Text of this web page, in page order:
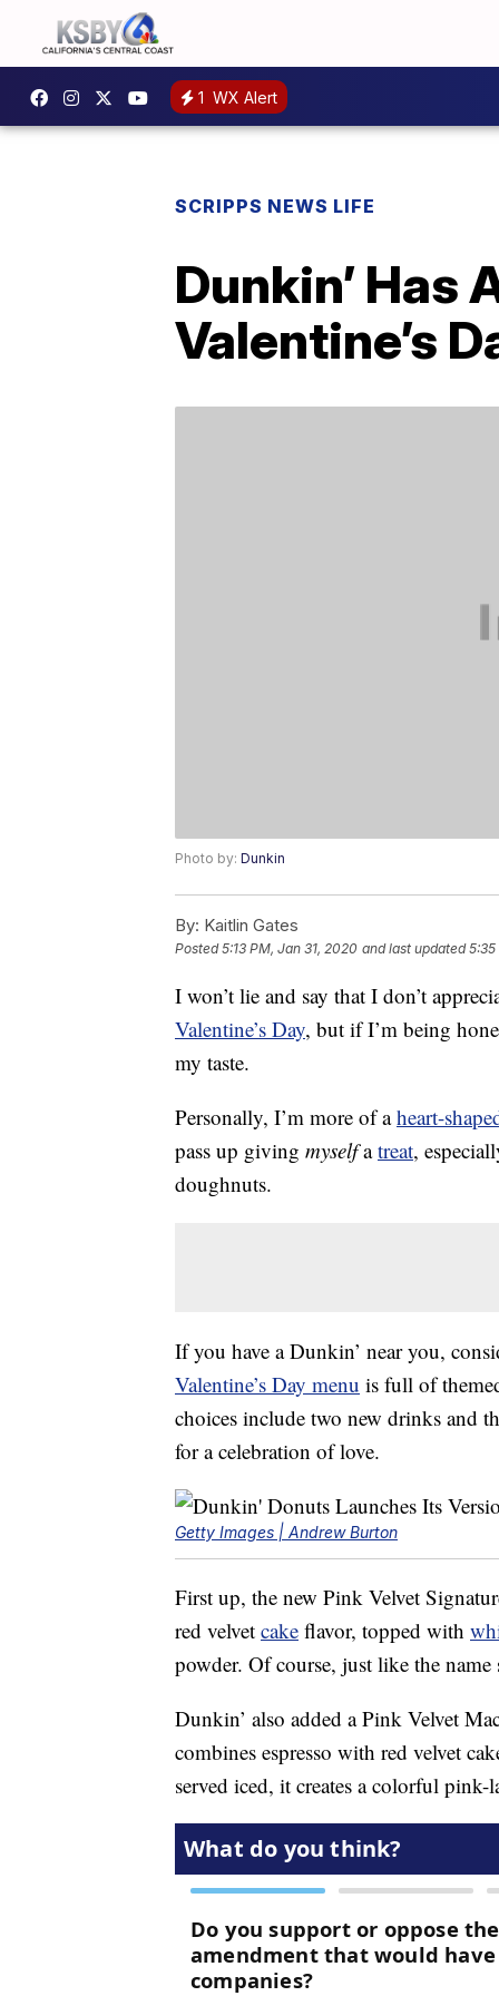
1 WX Alert
SCRIPPS NEWS LIFE
Dunkin’ Has
Valentine’s
Photo by: Dunkin
By: Kaitlin Gates
Posted5:13 PM, Jan 31, 2020 and last updated
I won’t lie and say that I don’t
Valentine’s Day, but if I’m being
my taste.
Personally, I’m more of aheart-
pass up giving myselfatreat,
doughnuts.
If you have a Dunkin’ near you,
Valentine’s Day menu is full of
choices include two new drinks and
for a celebration of love.
Getty Images | Andrew Burton
First up, the new Pink Velvet
red velvet cake flavor, topped with
powder. Of course, just like the name
Dunkin’ also added a Pink Velvet
combines espresso with red velvet
served iced, it creates a colorful pink-